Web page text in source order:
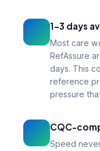
1–3 days
Most care
RefAssure
days. This
reference
pressure
CQC-
Speed